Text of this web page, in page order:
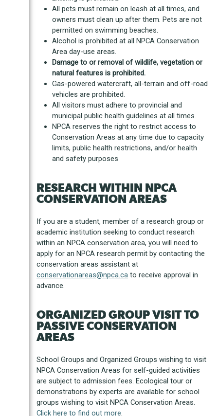
All pets must remain on leash at all times, and
owners must clean up after them. Pets are not
permitted on swimming beaches.
Alcohol is prohibited at all NPCA Conservation
Area day-use areas.
Damage to or removal of wildlife, vegetation or
natural features is prohibited.
Gas-powered watercraft, all-terrain and off-road
vehicles are prohibited.
All visitors must adhere to provincial and
municipal public health guidelines at all times.
NPCA reserves the right to restrict access to
Conservation Areas at any time due to capacity
limits, public health restrictions, and/or health
and safety purposes
RESEARCH WITHIN NPCA
CONSERVATION AREAS
If you are a student, member of a research group or
academic institution seeking to conduct research
within an NPCA conservation area, you will need to
apply for an NPCA research permit by contacting the
conservation areas assistant at
conservationareas@npca.ca to receive approval in
advance.
ORGANIZED GROUP VISIT TO
PASSIVE CONSERVATION
AREAS
School Groups and Organized Groups wishing to visit
NPCA Conservation Areas for self-guided activities
are subject to admission fees. Ecological tour or
demonstrations by experts are available for school
groups wishing to visit NPCA Conservation Areas.
Click here to find out more.